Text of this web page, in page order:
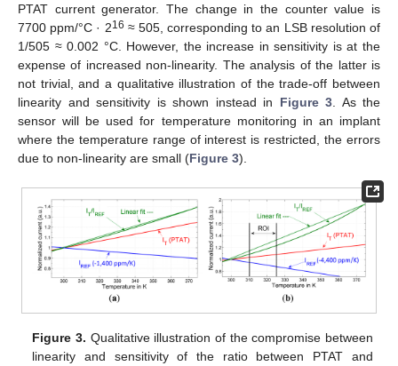
PTAT current generator. The change in the counter value is
7700 ppm/°C · 216 ≈ 505, corresponding to an LSB resolution of
1/505 ≈ 0.002 °C. However, the increase in sensitivity is at the
expense of increased non-linearity. The analysis of the latter is
not trivial, and a qualitative illustration of the trade-off between
linearity and sensitivity is shown instead in Figure 3 . As the
sensor will be used for temperature monitoring in an implant
where the temperature range of interest is restricted, the errors
due to non-linearity are small (Figure 3).
Figure 3. Qualitative illustration of the compromise between
linearity and sensitivity of the ratio between PTAT and